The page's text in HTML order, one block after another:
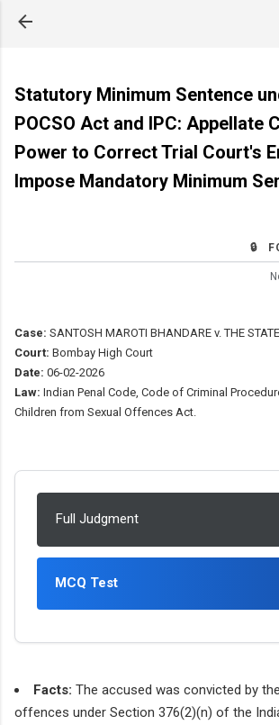
Statutory Minimum Sentence
POCSO Act and IPC: Appellate
Power to Correct Trial Court's
Impose Mandatory Minimum
🔒
Case: SANTOSH MAROTI BHANDARE v. THE
Court: Bombay High Court
Date: 06-02-2026
Law: Indian Penal Code, Code of Criminal
Children from Sexual Offences Act.
Full Judgment
MCQ Test
Facts: The accused was convicted by
offences under Section 376(2)(n) of the